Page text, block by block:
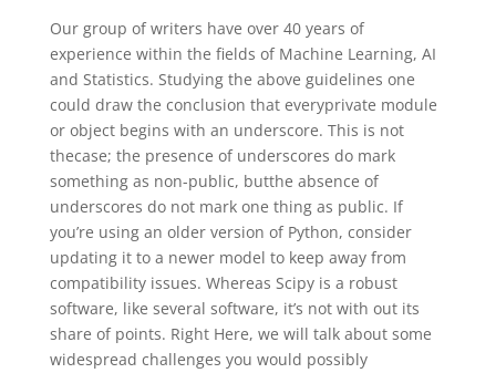
Our group of writers have over 40 years of
experience within the fields of Machine Learning, AI
and Statistics. Studying the above guidelines one
could draw the conclusion that everyprivate module
or object begins with an underscore. This is not
thecase; the presence of underscores do mark
something as non-public, butthe absence of
underscores do not mark one thing as public. If
you’re using an older version of Python, consider
updating it to a newer model to keep away from
compatibility issues. Whereas Scipy is a robust
software, like several software, it’s not with out its
share of points. Right Here, we will talk about some
widespread challenges you would possibly